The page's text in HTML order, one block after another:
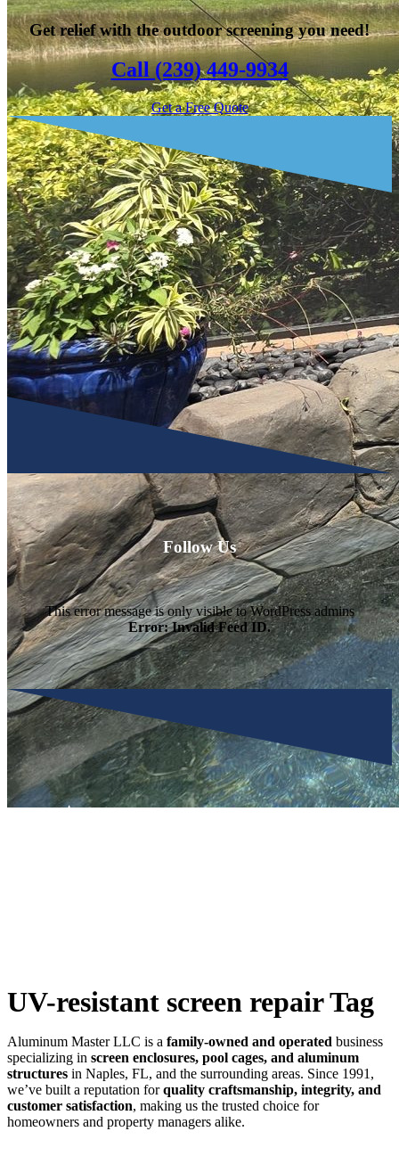
UV-resistant screen repair Tag
Get relief with the outdoor screening you need!
Call (239) 449-9934
Get a Free Quote
Follow Us
This error message is only visible to WordPress admins
Error: Invalid Feed ID.
Aluminum Master LLC is a family-owned and operated business
specializing in screen enclosures, pool cages, and aluminum
structures in Naples, FL, and the surrounding areas. Since 1991,
we’ve built a reputation forquality craftsmanship, integrity, and
customer satisfaction, making us the trusted choice for
homeowners and property managers alike.